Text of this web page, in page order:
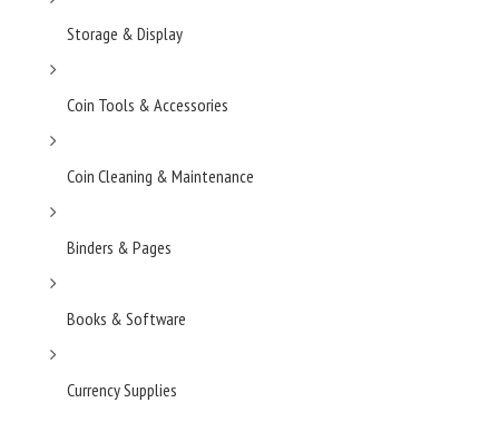
Storage & Display
Coin Tools & Accessories
Coin Cleaning & Maintenance
Binders & Pages
Books & Software
Currency Supplies